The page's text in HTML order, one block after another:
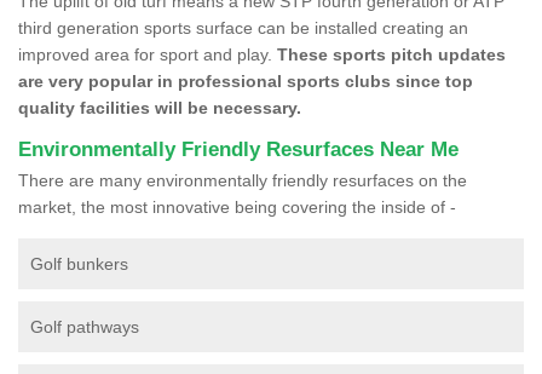
third generation sports surface can be installed creating an
improved area for sport and play. These sports pitch updates
are very popular in professional sports clubs since top
quality facilities will be necessary.
Environmentally Friendly Resurfaces Near Me
There are many environmentally friendly resurfaces on the
market, the most innovative being covering the inside of -
Golf bunkers
Golf pathways